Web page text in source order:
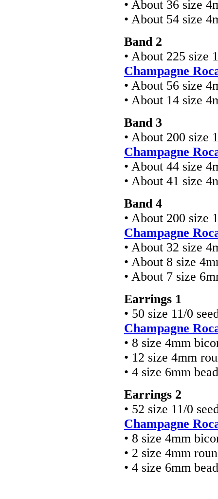
• About 36 size
• About 54 size
Band 2
• About 225 size
Champagne
• About 56 size
• About 14 size
Band 3
• About 200 size
Champagne
• About 44 size
• About 41 size
Band 4
• About 200 size
Champagne
• About 32 size
• About 8 size
• About 7 size
Earrings 1
• 50 size 11/0
Champagne
• 8 size 4mm
• 12 size 4mm
• 4 size 6mm
Earrings 2
• 52 size 11/0
Champagne
• 8 size 4mm
• 2 size 4mm
• 4 size 6mm